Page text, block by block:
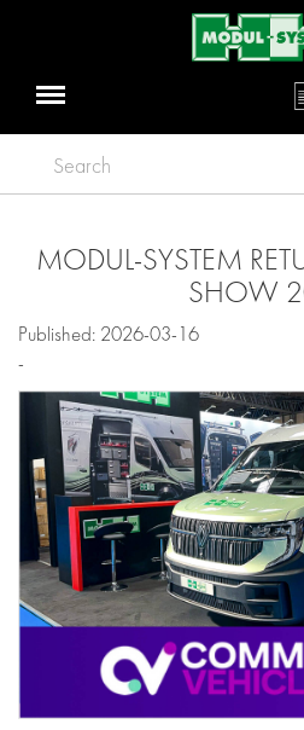
Search
MODUL-SYSTEM
SHOW
Published: 2026-03-16
-